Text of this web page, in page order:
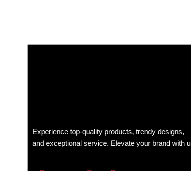
Experience top-quality products, trendy designs,
and exceptional service. Elevate your brand with